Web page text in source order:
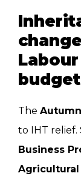
budget
The
to IHT relief.
Business
Agricultural